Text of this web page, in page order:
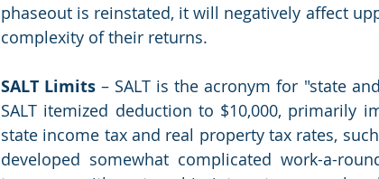
phaseout is reinstated, it will negatively affect
complexity of their returns.
SALT Limits – SALT is the acronym for "state
SALT itemized deduction to $10,000, primarily
state income tax and real property tax rates, such
developed somewhat complicated work-a-